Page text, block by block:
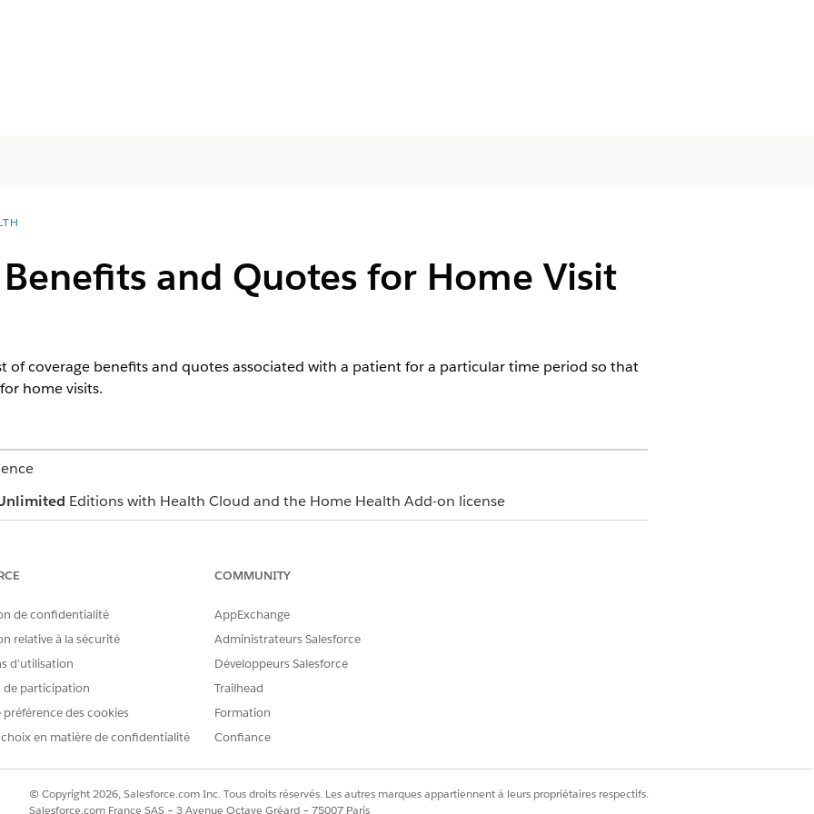
and Quotes for Home Visit
of coverage benefits and quotes associated with a patient for a particular time period so that
home visits.
Editions with Health Cloud and the Home Health Add-on license
where you can manage budgets and quotes depends on how your Salesforce admin
selectHome Health
patient’s record page.
Calculator section, select a start date and an end date.
member plans of the patient.
list the patient's benefits and quotes respectively for the selected time period and member
de confidentialité
relative à la sécurité
d’utilisation
de participation
des cookies
choix en matière de confidentialité
COMMUNITY
AppExchange
Administrateurs Salesforce
Développeurs Salesforce
Trailhead
Formation
Confiance
© Copyright 2026, Salesforce.com Inc. Tous droits réservés. Les autres marques appartiennent à leurs propriétaires respectifs.
Salesforce.com France SAS – 3 Avenue Octave Gréard – 75007 Paris